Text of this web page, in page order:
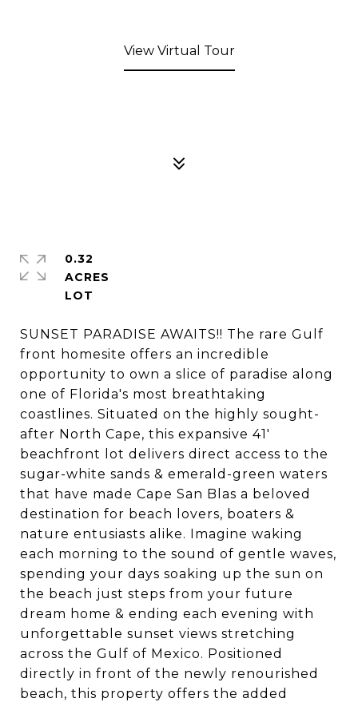
View Virtual Tour
SUNSET PARADISE AWAITS!! The rare Gulf
front homesite offers an incredible
opportunity to own a slice of paradise along
one of Florida's most breathtaking
coastlines. Situated on the highly sought-
after North Cape, this expansive 41'
beachfront lot delivers direct access to the
sugar-white sands & emerald-green waters
that have made Cape San Blas a beloved
destination for beach lovers, boaters &
nature entusiasts alike. Imagine waking
each morning to the sound of gentle waves,
spending your days soaking up the sun on
the beach just steps from your future
dream home & ending each evening with
unforgettable sunset views stretching
across the Gulf of Mexico. Positioned
directly in front of the newly renourished
beach, this property offers the added
0.32
ACRES